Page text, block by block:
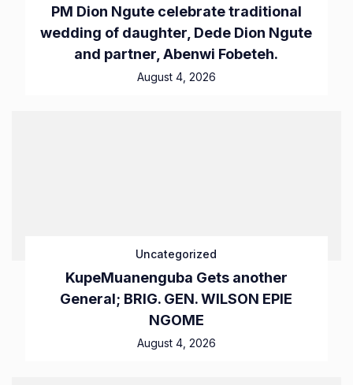
PM Dion Ngute celebrate traditional
wedding of daughter, Dede Dion Ngute
and partner, Abenwi Fobeteh.
August 4, 2026
Uncategorized
KupeMuanenguba Gets another
General; BRIG. GEN. WILSON EPIE
NGOME
August 4, 2026